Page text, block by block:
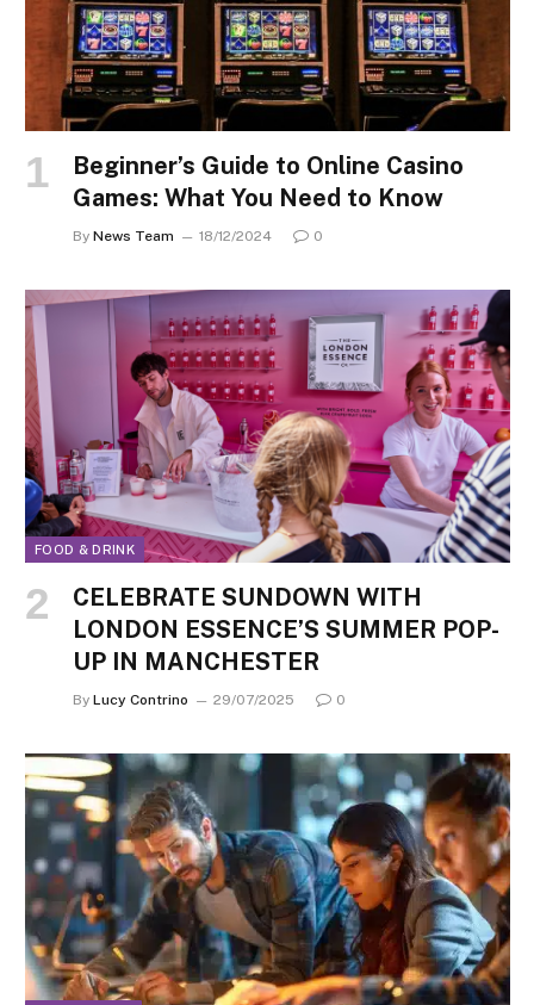
Beginner’s Guide to Online Casino
Games: What You Need to Know
By News Team 18/12/2024 0
FOOD & DRINK
CELEBRATE SUNDOWN WITH
LONDON ESSENCE’S SUMMER POP-
UP IN MANCHESTER
By Lucy Contrino 29/07/2025 0